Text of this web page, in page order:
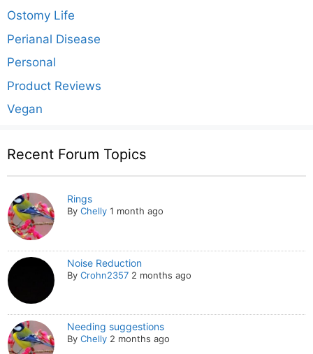
Ostomy Life
Perianal Disease
Personal
Product Reviews
Vegan
Recent Forum Topics
Rings
ByChelly 1 month ago
Noise Reduction
ByCrohn2357 2 months ago
Needing suggestions
ByChelly 2 months ago